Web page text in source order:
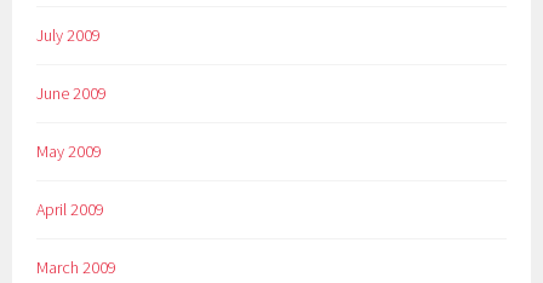
July 2009
June 2009
May 2009
April 2009
March 2009